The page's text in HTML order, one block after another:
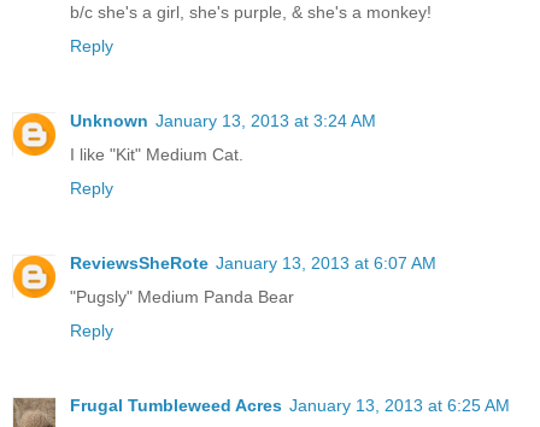
b/c she's a girl, she's purple, & she's a monkey!
Reply
Unknown January 13, 2013 at 3:24 AM
I like "Kit" Medium Cat.
Reply
ReviewsSheRote January 13, 2013 at 6:07 AM
"Pugsly" Medium Panda Bear
Reply
Frugal Tumbleweed Acres January 13, 2013 at 6:25 AM